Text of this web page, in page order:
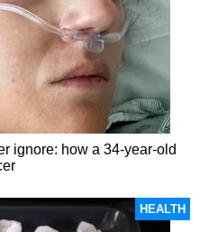
ignore: how a 34-year-old
HEALTH